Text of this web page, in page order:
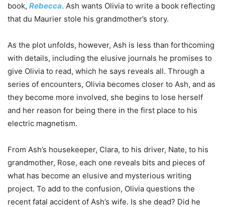
book, Rebecca. Ash wants Olivia to write a book reflecting
that du Maurier stole his grandmother’s story.
As the plot unfolds, however, Ash is less than forthcoming
with details, including the elusive journals he promises to
give Olivia to read, which he says reveals all. Through a
series of encounters, Olivia becomes closer to Ash, and as
they become more involved, she begins to lose herself
and her reason for being there in the first place to his
electric magnetism.
From Ash’s housekeeper, Clara, to his driver, Nate, to his
grandmother, Rose, each one reveals bits and pieces of
what has become an elusive and mysterious writing
project. To add to the confusion, Olivia questions the
recent fatal accident of Ash’s wife. Is she dead? Did he